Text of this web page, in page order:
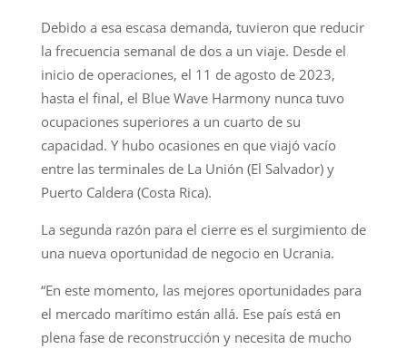
Debido a esa escasa demanda, tuvieron que reducir
la frecuencia semanal de dos a un viaje. Desde el
inicio de operaciones, el 11 de agosto de 2023,
hasta el final, el Blue Wave Harmony nunca tuvo
ocupaciones superiores a un cuarto de su
capacidad. Y hubo ocasiones en que viajó vacío
entre las terminales de La Unión (El Salvador) y
Puerto Caldera (Costa Rica).
La segunda razón para el cierre es el surgimiento de
una nueva oportunidad de negocio en Ucrania.
“En este momento, las mejores oportunidades para
el mercado marítimo están allá. Ese país está en
plena fase de reconstrucción y necesita de mucho